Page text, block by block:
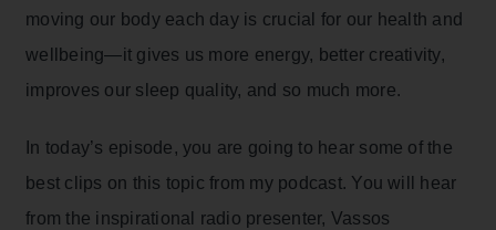
moving our body each day is crucial for our health and
wellbeing—it gives us more energy, better creativity,
improves our sleep quality, and so much more.
In today’s episode, you are going to hear some of the
best clips on this topic from my podcast. You will hear
from the inspirational radio presenter, Vassos